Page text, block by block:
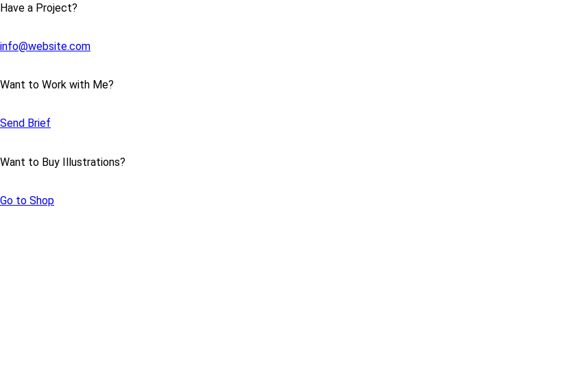
Have a Project?
info@website.com
Want to Work with Me?
Send Brief
Want to Buy Illustrations?
Go to Shop